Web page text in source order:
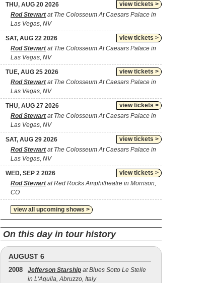
view tickets >
THU, AUG 20 2026
Rod Stewartat The Colosseum At Caesars Palace in
Las Vegas, NV
view tickets >
SAT, AUG 22 2026
Rod Stewartat The Colosseum At Caesars Palace in
Las Vegas, NV
view tickets >
TUE, AUG 25 2026
Rod Stewartat The Colosseum At Caesars Palace in
Las Vegas, NV
view tickets >
THU, AUG 27 2026
Rod Stewartat The Colosseum At Caesars Palace in
Las Vegas, NV
view tickets >
SAT, AUG 29 2026
Rod Stewartat The Colosseum At Caesars Palace in
Las Vegas, NV
view tickets >
WED, SEP 2 2026
Rod Stewartat Red Rocks Amphitheatre in Morrison,
CO
view all upcoming shows >
On this day in tour history
AUGUST 6
2008 Jefferson Starship at Blues Sotto Le Stelle
in L'Aquila, Abruzzo, Italy